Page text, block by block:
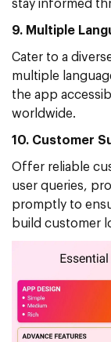
stay informed
9. Multiple
Cater to a
multiple
the app
worldwide.
10. Customer
Offer reliable
user queries,
promptly to
build customer